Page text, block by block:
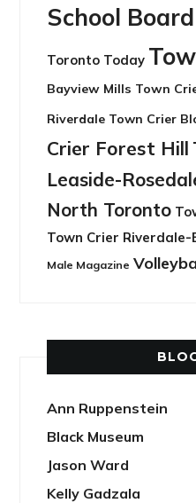
School Board
Toronto Today
Bayview Mills Town
Riverdale Town Crier
Crier Forest Hill
Leaside-
North Toronto
Town Crier Riverdale-
Male Magazine
Ann Ruppenstein
Black Museum
Jason Ward
Kelly Gadzala